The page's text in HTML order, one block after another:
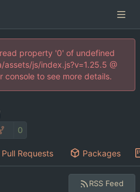
property '0' of undefined
js/index.js?v=1.25.5 @
console to see more details.
0
Pull Requests Packages
RSS Feed